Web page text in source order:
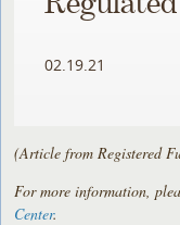
02.19.21
(Article from Registered
For more information,
Center.